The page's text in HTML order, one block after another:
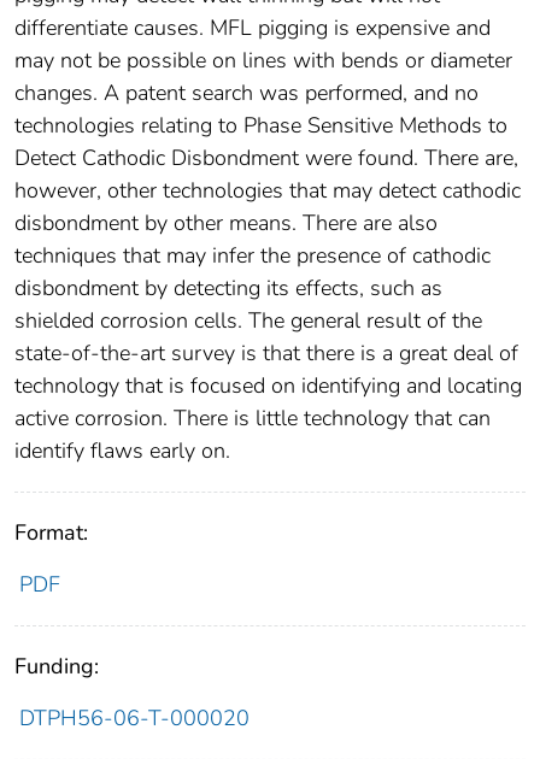
differentiate causes. MFL pigging is expensive and
may not be possible on lines with bends or diameter
changes. A patent search was performed, and no
technologies relating to Phase Sensitive Methods to
Detect Cathodic Disbondment were found. There are,
however, other technologies that may detect cathodic
disbondment by other means. There are also
techniques that may infer the presence of cathodic
disbondment by detecting its effects, such as
shielded corrosion cells. The general result of the
state-of-the-art survey is that there is a great deal of
technology that is focused on identifying and locating
active corrosion. There is little technology that can
identify flaws early on.
Format:
PDF
Funding:
DTPH56-06-T-000020